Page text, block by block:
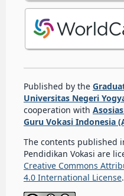
Published by the
Universitas Negeri
cooperation with
Guru Vokasi Indonesia
The contents published
Pendidikan Vokasi are
Creative Commons
4.0 International License.